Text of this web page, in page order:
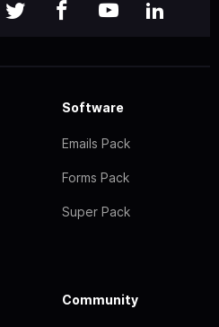
Software
Emails Pack
Forms Pack
Super Pack
Community